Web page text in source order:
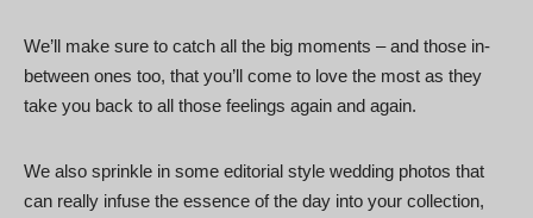
We’ll make sure to catch all the big moments – and those in-
between ones too, that you’ll come to love the most as they
take you back to all those feelings again and again.
We also sprinkle in some editorial style wedding photos that
can really infuse the essence of the day into your collection,